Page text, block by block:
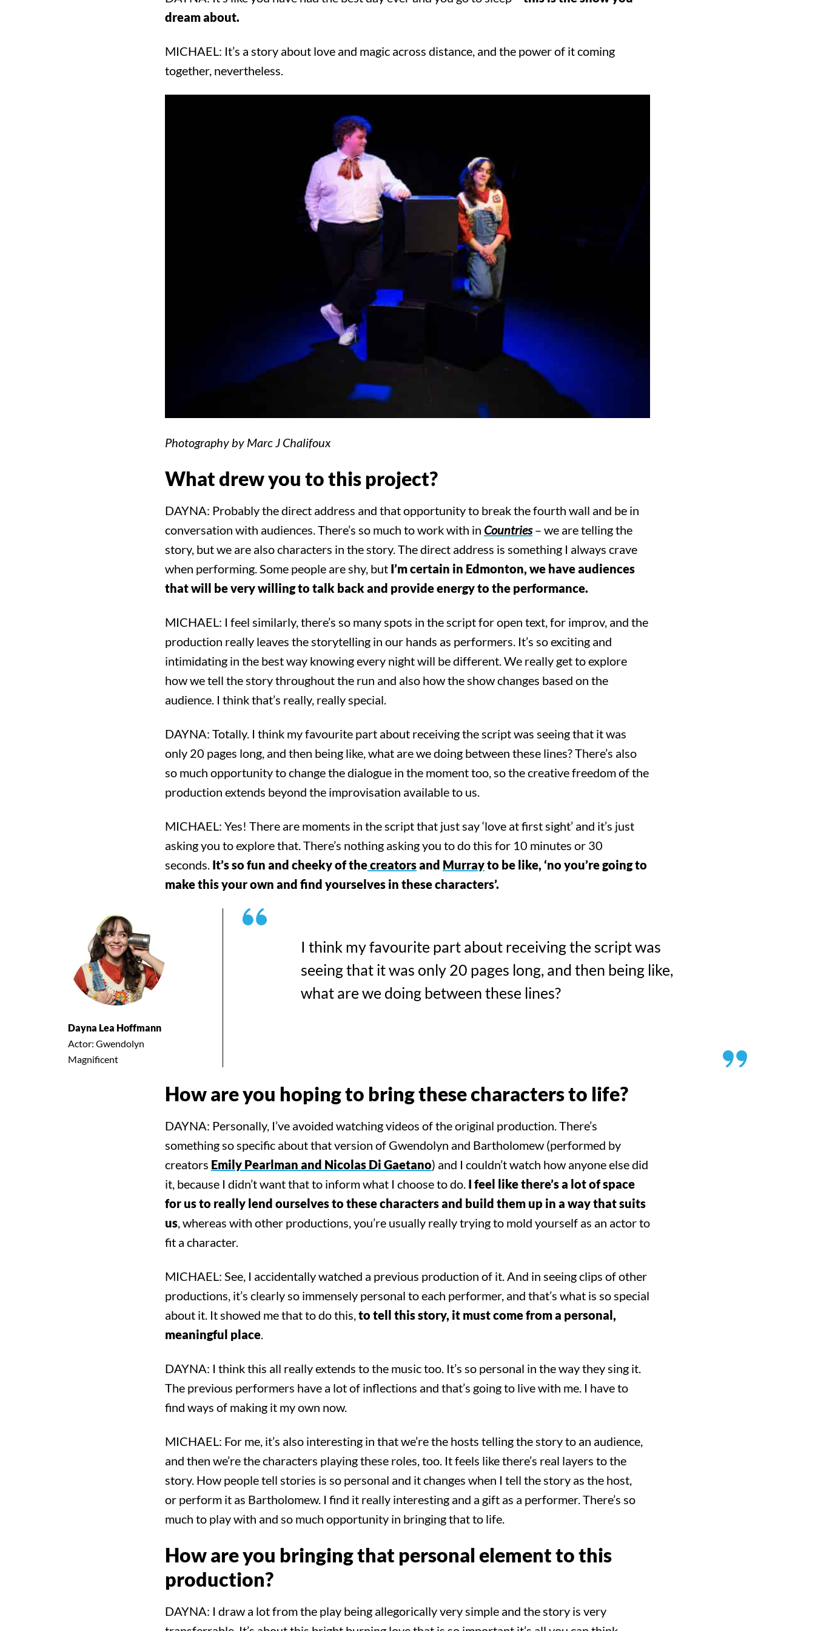
dream about.
MICHAEL: It’s a story about love and magic across distance, and the power of it coming
together, nevertheless.
Photography by Marc J Chalifoux
What drew you to this project?
DAYNA: Probably the direct address and that opportunity to break the fourth wall and be in
conversation with audiences. There’s so much to work with in Countries– we are telling the
story, but we are also characters in the story. The direct address is something I always crave
when performing. Some people are shy, but I’m certain in Edmonton, we have audiences
that will be very willing to talk back and provide energy to the performance.
MICHAEL: I feel similarly, there’s so many spots in the script for open text, for improv, and the
production really leaves the storytelling in our hands as performers. It’s so exciting and
intimidating in the best way knowing every night will be different. We really get to explore
how we tell the story throughout the run and also how the show changes based on the
audience. I think that’s really, really special.
DAYNA: Totally. I think my favourite part about receiving the script was seeing that it was
only 20 pages long, and then being like, what are we doing between these lines? There’s also
so much opportunity to change the dialogue in the moment too, so the creative freedom of the
production extends beyond the improvisation available to us.
MICHAEL: Yes! There are moments in the script that just say ‘love at first sight’ and it’s just
asking you to explore that. There’s nothing asking you to do this for 10 minutes or 30
seconds. It’s so fun and cheeky of thecreatorsand Murrayto be like, ‘no you’re going to
make this your own and find yourselves in these characters’.
Dayna Lea Hoffmann
Actor: Gwendolyn
Magnificent
I think my favourite part about receiving the script was
seeing that it was only 20 pages long, and then being like,
what are we doing between these lines?
How are you hoping to bring these characters to life?
DAYNA: Personally, I’ve avoided watching videos of the original production. There’s
something so specific about that version of Gwendolyn and Bartholomew (performed by
creators Emily Pearlman and Nicolas Di Gaetano) and I couldn’t watch how anyone else did
it, because I didn’t want that to inform what I choose to do. I feel like there’s a lot of space
for us to really lend ourselves to these characters and build them up in a way that suits
us, whereas with other productions, you’re usually really trying to mold yourself as an actor to
fit a character.
MICHAEL: See, I accidentally watched a previous production of it. And in seeing clips of other
productions, it’s clearly so immensely personal to each performer, and that’s what is so special
about it. It showed me that to do this,to tell this story, it must come from a personal,
meaningful place.
DAYNA: I think this all really extends to the music too. It’s so personal in the way they sing it.
The previous performers have a lot of inflections and that’s going to live with me. I have to
find ways of making it my own now.
MICHAEL: For me, it’s also interesting in that we’re the hosts telling the story to an audience,
and then we’re the characters playing these roles, too. It feels like there’s real layers to the
story. How people tell stories is so personal and it changes when I tell the story as the host,
or perform it as Bartholomew. I find it really interesting and a gift as a performer. There’s so
much to play with and so much opportunity in bringing that to life.
How are you bringing that personal element to this
production?
DAYNA: I draw a lot from the play being allegorically very simple and the story is very
Search for something, anything!
Shows Everything Else!